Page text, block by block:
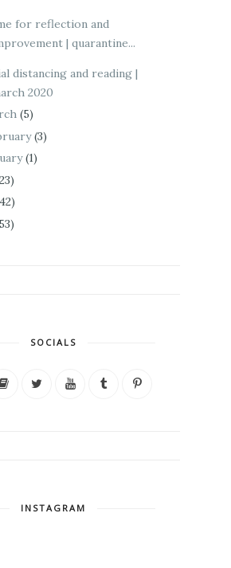
for reflection and
| quarantine...
distancing and reading |
2020
(5)
(3)
(1)
SOCIALS
INSTAGRAM